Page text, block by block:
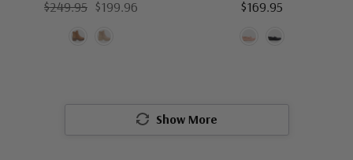
$249.95 $199.96 $169.95
Show More